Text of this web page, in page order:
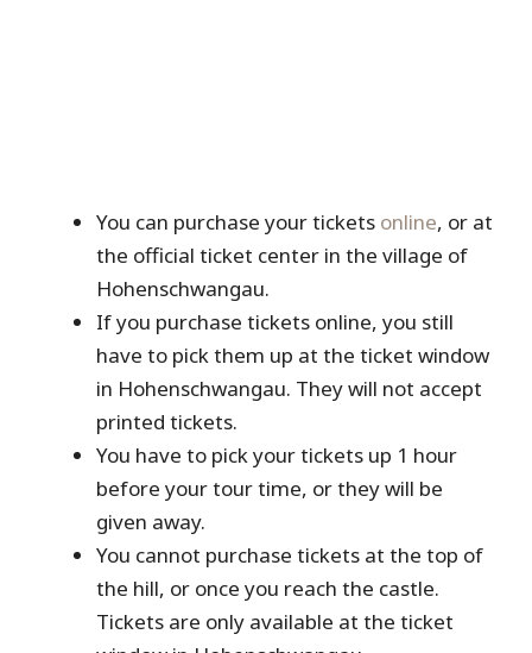
You can purchase your tickets online, or at
the official ticket center in the village of
Hohenschwangau.
If you purchase tickets online, you still
have to pick them up at the ticket window
in Hohenschwangau. They will not accept
printed tickets.
You have to pick your tickets up 1 hour
before your tour time, or they will be
given away.
You cannot purchase tickets at the top of
the hill, or once you reach the castle.
Tickets are only available at the ticket